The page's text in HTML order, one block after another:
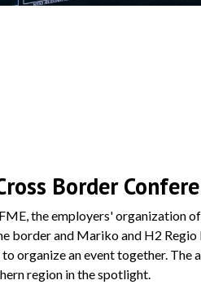
Border
the employers' organization
border and Mariko and H2 Regio
organize an event together. The
region in the spotlight.